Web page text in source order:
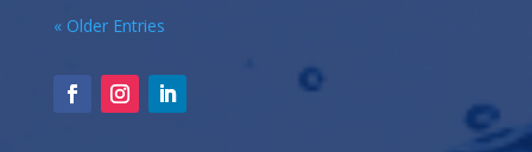
« Older Entries